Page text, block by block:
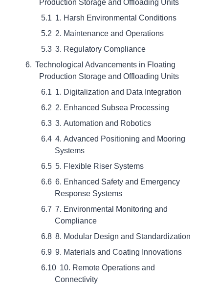
Production Storage and Offloading Units
1. Harsh Environmental Conditions
2. Maintenance and Operations
3. Regulatory Compliance
Technological Advancements in Floating
Production Storage and Offloading Units
1. Digitalization and Data Integration
2. Enhanced Subsea Processing
3. Automation and Robotics
4. Advanced Positioning and Mooring
Systems
5. Flexible Riser Systems
6. Enhanced Safety and Emergency
Response Systems
7. Environmental Monitoring and
Compliance
8. Modular Design and Standardization
9. Materials and Coating Innovations
10. Remote Operations and
Connectivity